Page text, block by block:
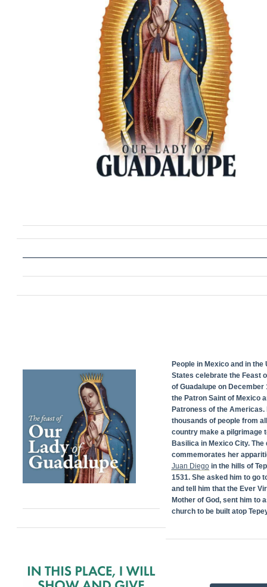
People in Mexico and in the
States celebrate the Feast
of Guadalupe on December
the Patron Saint of Mexico
Patroness of the Americas.
thousands of people from
country make a pilgrimage
Basilica in Mexico City. The
commemorates her
Juan Diegoin the hills of
1531. She asked him to go
and tell him that the Ever
Mother of God, sent him to
church to be built atop